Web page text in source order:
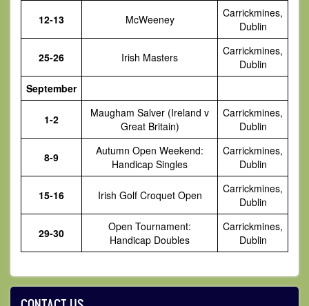
12-13 McWeeney
Carrickmines,
Dublin
25-26 Irish Masters
Carrickmines,
Dublin
September
1-2
Maugham Salver (Ireland v
Great Britain)
Carrickmines,
Dublin
8-9
Autumn Open Weekend:
Handicap Singles
Carrickmines,
Dublin
15-16 Irish Golf Croquet Open
Carrickmines,
Dublin
29-30
Open Tournament:
Handicap Doubles
Carrickmines,
Dublin